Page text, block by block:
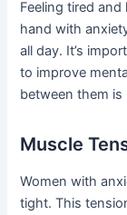
Feeling tired
hand with
all day. It’s
to improve
between them is
Muscle
Women with
tight. This